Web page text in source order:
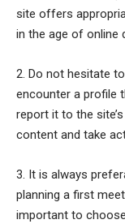
site offers
in the age of online
2. Do not hesitate
encounter a profile
report it to the
content and take
3. It is always
planning a first
important to